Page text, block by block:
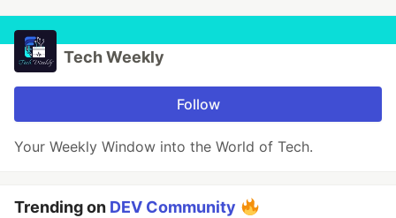
Tech Weekly
Follow
Your Weekly Window into the World of Tech.
Trending on DEV Community